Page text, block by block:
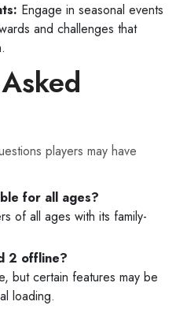
Engage in seasonal events
and challenges that
players may have
for all ages?
of all ages with its family-
2 offline?
but certain features may be
loading.